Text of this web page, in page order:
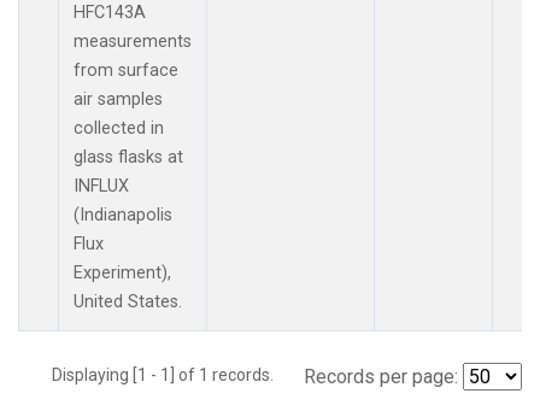
HFC143A
measurements
from surface
air samples
collected in
glass flasks at
INFLUX
(Indianapolis
Flux
Experiment),
United States.
Displaying [1 - 1] of 1 records. Records per page: